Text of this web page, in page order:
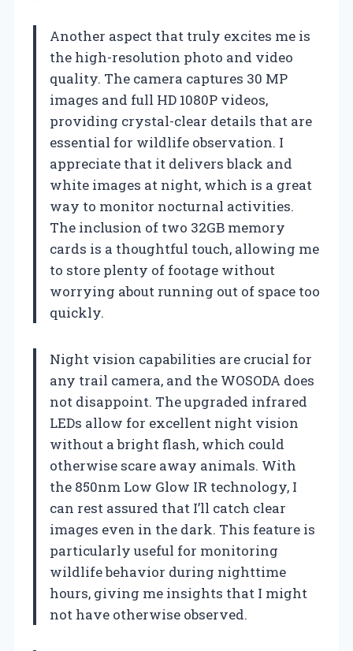
Another aspect that truly excites me is
the high-resolution photo and video
quality. The camera captures 30 MP
images and full HD 1080P videos,
providing crystal-clear details that are
essential for wildlife observation. I
appreciate that it delivers black and
white images at night, which is a great
way to monitor nocturnal activities.
The inclusion of two 32GB memory
cards is a thoughtful touch, allowing me
to store plenty of footage without
worrying about running out of space too
quickly.
Night vision capabilities are crucial for
any trail camera, and the WOSODA does
not disappoint. The upgraded infrared
LEDs allow for excellent night vision
without a bright flash, which could
otherwise scare away animals. With
the 850nm Low Glow IR technology, I
can rest assured that I’ll catch clear
images even in the dark. This feature is
particularly useful for monitoring
wildlife behavior during nighttime
hours, giving me insights that I might
not have otherwise observed.